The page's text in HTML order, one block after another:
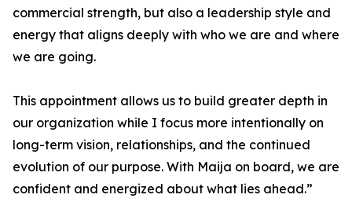
commercial strength, but also a leadership style and
energy that aligns deeply with who we are and where
we are going.
This appointment allows us to build greater depth in
our organization while I focus more intentionally on
long-term vision, relationships, and the continued
evolution of our purpose. With Maija on board, we are
confident and energized about what lies ahead.”